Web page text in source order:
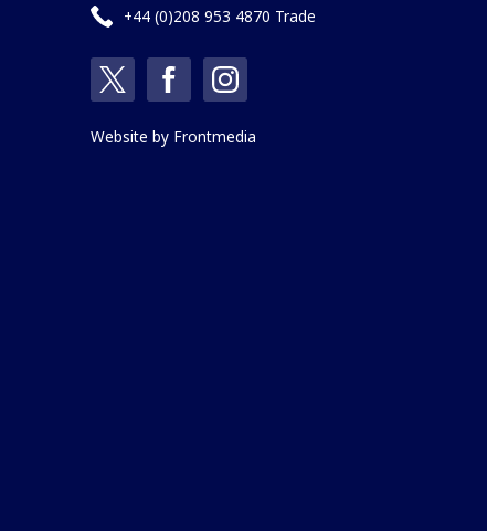
+44 (0)208 953 4870 Trade
Website by Frontmedia